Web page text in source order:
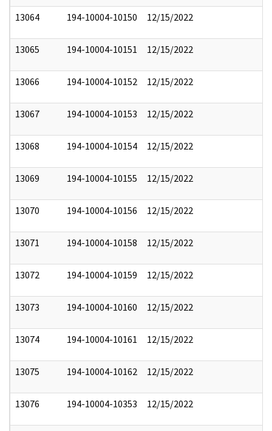
13064 194-10004-10150 12/15/2022
13065 194-10004-10151 12/15/2022
13066 194-10004-10152 12/15/2022
13067 194-10004-10153 12/15/2022
13068 194-10004-10154 12/15/2022
13069 194-10004-10155 12/15/2022
13070 194-10004-10156 12/15/2022
13071 194-10004-10158 12/15/2022
13072 194-10004-10159 12/15/2022
13073 194-10004-10160 12/15/2022
13074 194-10004-10161 12/15/2022
13075 194-10004-10162 12/15/2022
13076 194-10004-10353 12/15/2022